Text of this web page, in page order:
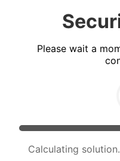
Please wait a
Calculating